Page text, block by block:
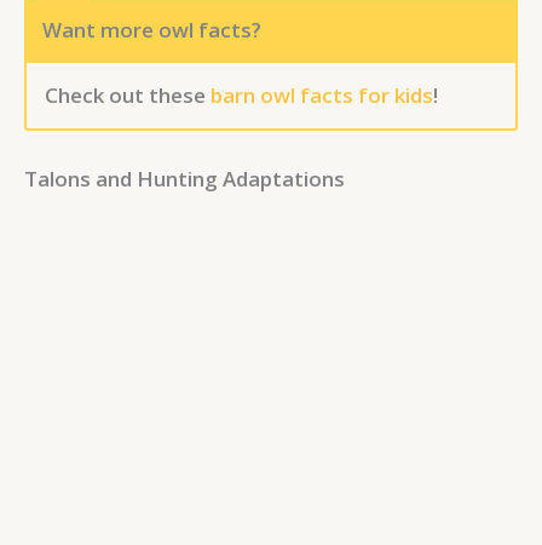
Want more owl facts?
Check out these barn owl facts for kids!
Talons and Hunting Adaptations